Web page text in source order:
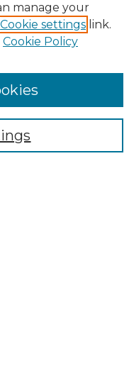
manage your
Cookie settings link.
Cookie Policy